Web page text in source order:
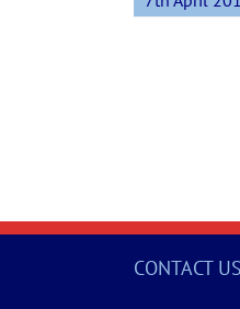
CONTACT US